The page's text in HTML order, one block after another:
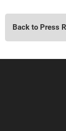
Back to Press